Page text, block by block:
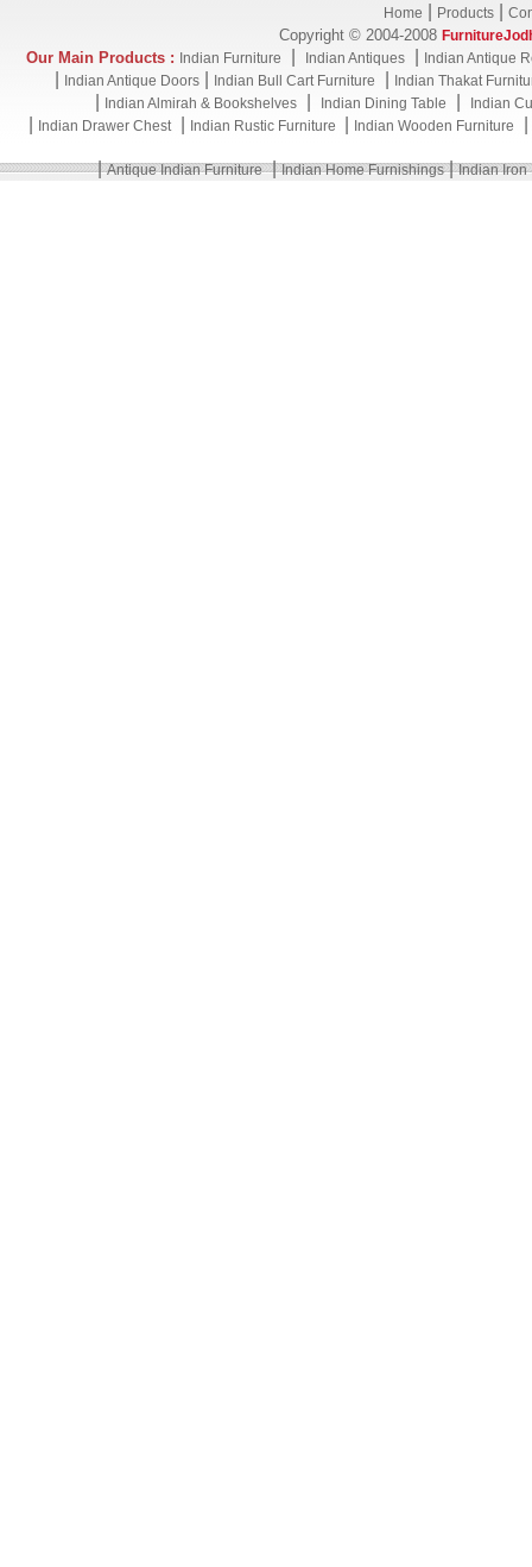
Home Products|
Copyright © 2004-2008
Our Main Products : Indian Furniture Indian Antiques Indian Antique
Indian Antique Doors Indian Bull Cart Furniture Indian Thakat
Indian Almirah & Bookshelves| Indian Dining Table Indian
Indian Drawer Chest Indian Rustic Furniture Indian Wooden Furniture
|Antique Indian Furniture|Indian Home Furnishings|Indian Iron